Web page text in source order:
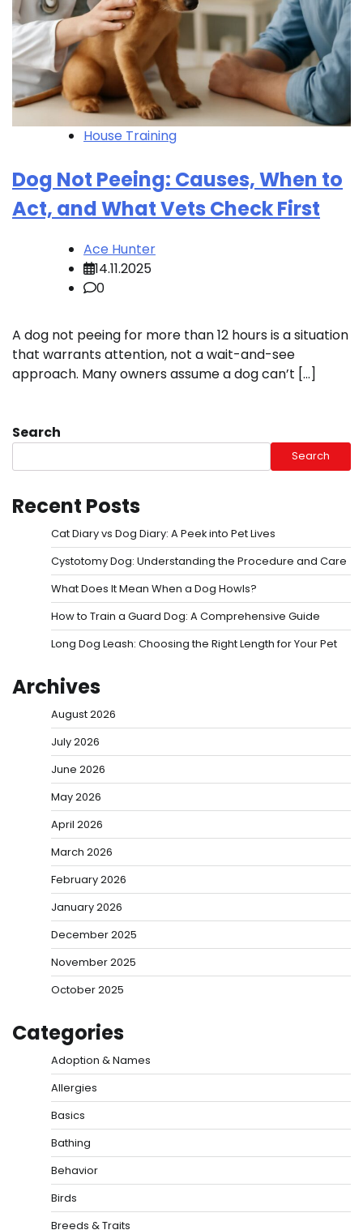
House Training
Dog Not Peeing: Causes, When to
Act, and What Vets Check First
Ace Hunter
14.11.2025
0
A dog not peeing for more than 12 hours is a situation
that warrants attention, not a wait-and-see
approach. Many owners assume a dog can’t […]
Search
Search
Recent Posts
Cat Diary vs Dog Diary: A Peek into Pet Lives
Cystotomy Dog: Understanding the Procedure and Care
What Does It Mean When a Dog Howls?
How to Train a Guard Dog: A Comprehensive Guide
Long Dog Leash: Choosing the Right Length for Your Pet
Archives
August 2026
July 2026
June 2026
May 2026
April 2026
March 2026
February 2026
January 2026
December 2025
November 2025
October 2025
Categories
Adoption & Names
Allergies
Basics
Bathing
Behavior
Birds
Breeds & Traits